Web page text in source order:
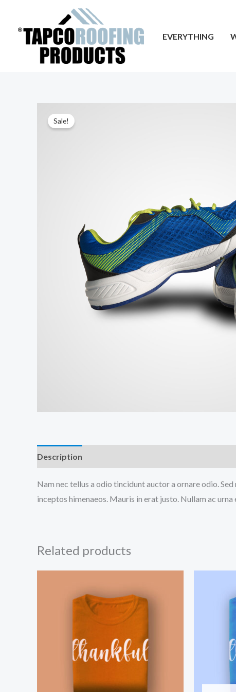
EVERYTHING
Sale!
Description
Nam nec tellus a odio tincidunt auctor a ornare odio.
inceptos himenaeos. Mauris in erat justo. Nullam ac
Related products